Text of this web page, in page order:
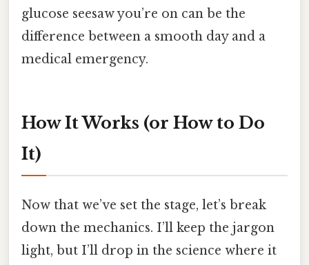
glucose seesaw you’re on can be the
difference between a smooth day and a
medical emergency.
How It Works (or How to Do
It)
Now that we’ve set the stage, let’s break
down the mechanics. I’ll keep the jargon
light, but I’ll drop in the science where it